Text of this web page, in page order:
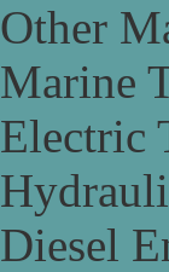
Other
Marine
Electric
Diesel